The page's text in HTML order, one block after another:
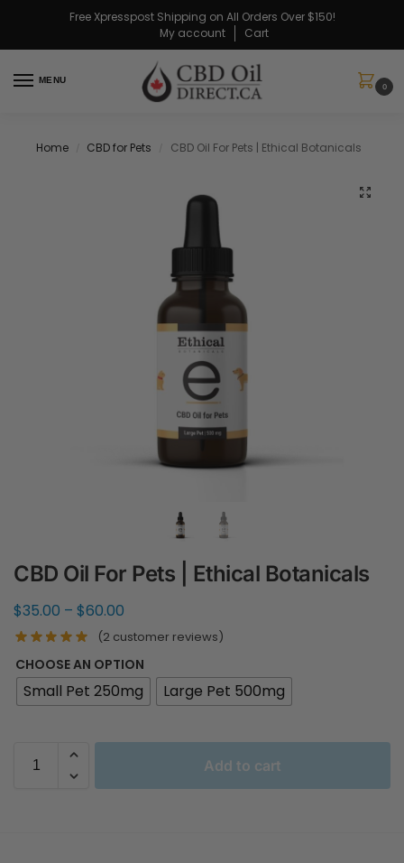
Free Xpresspost Shipping on All Orders Over $150!
My account
Cart
MENU
0
Home CBD for Pets CBD Oil For Pets | Ethical Botanicals
CBD Oil For Pets | Ethical Botanicals
$35.00 – $60.00
(2 customer reviews)
CHOOSE AN OPTION
Small Pet 250mg Large Pet 500mg
Add to cart